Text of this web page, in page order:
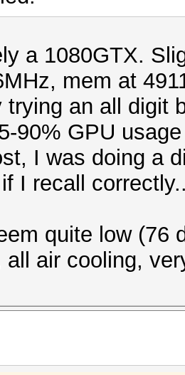
a 1080GTX.
mem at
trying an all digit
90% GPU
I was doing a
I recall
quite low (76
all air cooling,